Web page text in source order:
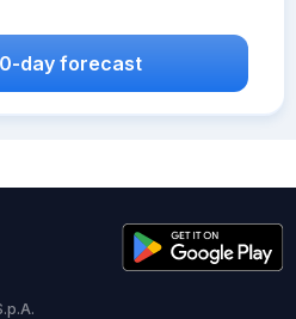
day forecast